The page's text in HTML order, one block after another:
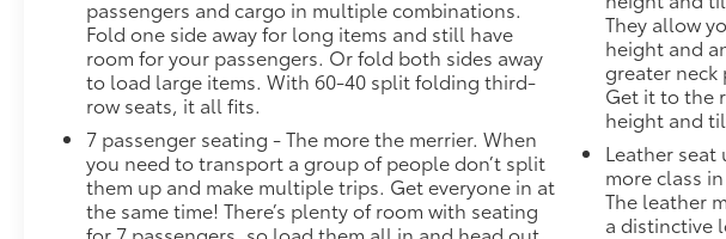
front of you has stopped. That's when the forward
collision mitigation system comes to life. When it
senses an impending impact, it will activate a
combination of features to help prevent or reduce
the severity of an accident. Forward collision
mitigation is always looking ahead.Technology and
Telematics Smart device mirroring - Smartphone,
meet smart car. You can control your device
through your vehicle's infotainment system. Smart
passengers and cargo in multiple combinations.
Fold one side away for long items and still have
room for your passengers. Or fold both sides away
to load large items. With 60-40 split folding third-
row seats, it all fits.
7 passenger seating - The more the merrier. When
you need to transport a group of people don’t split
them up and make multiple trips. Get everyone in at
the same time! There’s plenty of room with seating
for 7 passengers, so load them all in and head out.
They allow
height and
greater
Get it to the
height and
Leather seat
more class
The leather
a distinctive